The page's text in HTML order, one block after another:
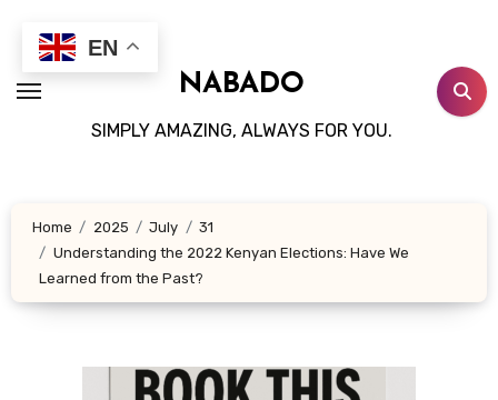
content
NABADO
SIMPLY AMAZING, ALWAYS FOR YOU.
Home 2025 July
31
Understanding the 2022 Kenyan Elections: Have We
Learned from the Past?
EN